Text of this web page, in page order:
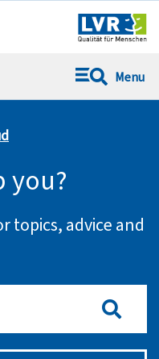
Springe direkt zu:
Menu
you?
topics, advice and